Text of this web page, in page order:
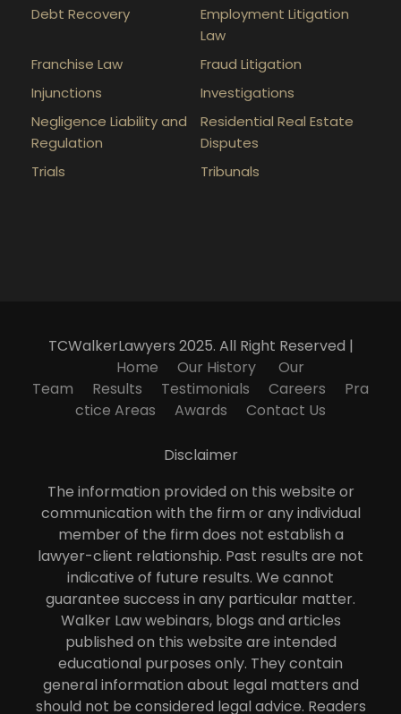
Debt Recovery
Employment Litigation
Law
Franchise Law
Fraud Litigation
Injunctions
Investigations
Negligence Liability and
Regulation
Residential Real Estate
Disputes
Trials
Tribunals
TCWalkerLawyers 2025. All Right Reserved |
Home
Our History
Our
Team
Results Testimonials Careers
Pra
ctice Areas
Awards Contact Us
Disclaimer
The information provided on this website or
communication with the firm or any individual
member of the firm does not establish a
lawyer-client relationship. Past results are not
indicative of future results. We cannot
guarantee success in any particular matter.
Walker Law webinars, blogs and articles
published on this website are intended
educational purposes only. They contain
general information about legal matters and
should not be considered legal advice. Readers